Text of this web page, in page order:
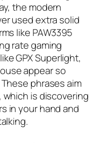
the modern
used extra solid
like PAW3395
rate gaming
GPX Superlight,
appear so
phrases aim
is discovering
in your hand and